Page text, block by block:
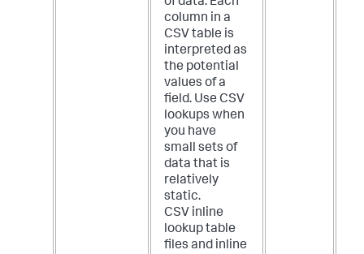
of data. Each
column in a
CSV table is
interpreted as
the potential
values of a
field. Use CSV
lookups when
you have
small sets of
data that is
relatively
static.
CSV inline
lookup table
files and inline